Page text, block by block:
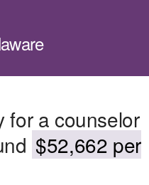
for a counselor
$52,662 per